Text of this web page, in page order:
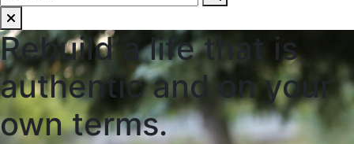
Rebuild a life that is
authentic and on your
own terms.